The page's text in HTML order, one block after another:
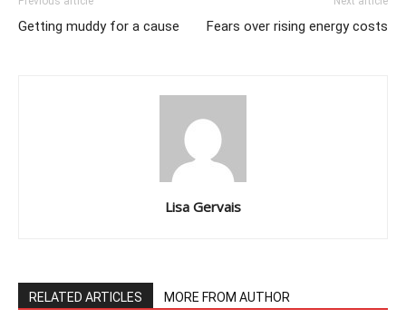
Getting muddy for a cause Fears over rising energy costs
Lisa Gervais
RELATED ARTICLES MORE FROM AUTHOR